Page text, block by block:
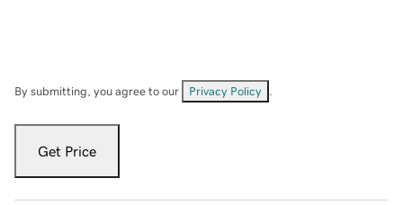
By submitting, you agree to our Privacy Policy
Get Price